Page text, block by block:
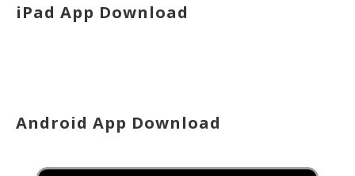
iPad App Download
Android App Download